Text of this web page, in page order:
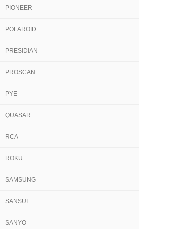
PIONEER
POLAROID
PRESIDIAN
PROSCAN
PYE
QUASAR
RCA
ROKU
SAMSUNG
SANSUI
SANYO